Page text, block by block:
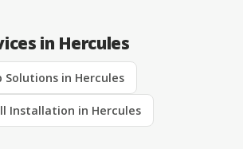
in Hercules
Solutions in Hercules
Installation in Hercules